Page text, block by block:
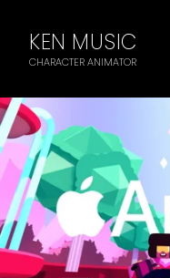
KEN MUSIC
CHARACTER ANIMATOR